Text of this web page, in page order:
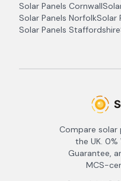
Solar Panels Cornwall
Solar Panels NorfolkSolar
Solar Panels Staffordshire
Compare solar
the UK. 0%
Guarantee,
MCS-